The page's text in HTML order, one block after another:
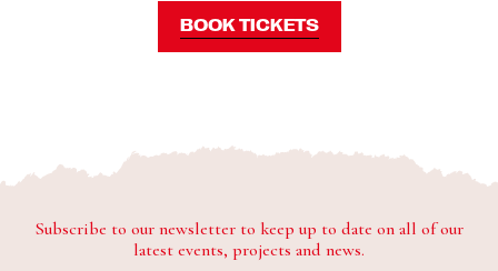
BOOK TICKETS
Subscribe to our newsletter to keep up to date on all of our
latest events, projects and news.